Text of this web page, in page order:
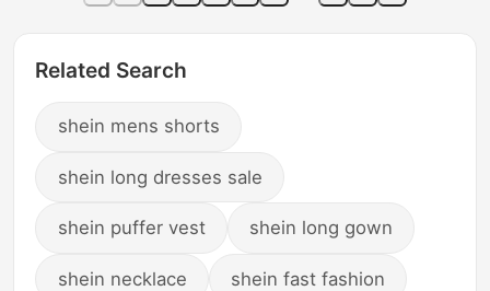
Related Search
shein mens shorts
shein long dresses sale
shein puffer vest shein long gown
shein necklace shein fast fashion